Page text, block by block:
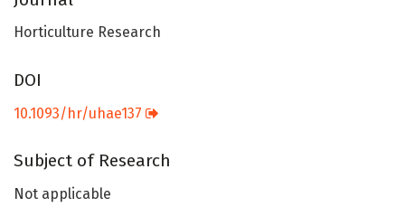
Horticulture Research
DOI
10.1093/hr/uhae137
Subject of Research
Not applicable